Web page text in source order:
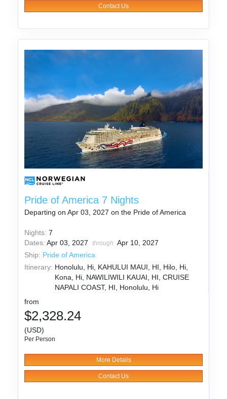
Contact Us
Pride of America 7 Nights
Departing on Apr 03, 2027 on the Pride of America
Nights:7
Dates:Apr 03, 2027 through
Apr 10, 2027
Ship: Pride of America
Itinerary: Honolulu, Hi, KAHULUI MAUI, HI, Hilo, Hi,
Kona, Hi, NAWILIWILI KAUAI, HI, CRUISE
NAPALI COAST, HI, Honolulu, Hi
from
$2,328.24
(USD)
Per Person
More Details
Contact Us